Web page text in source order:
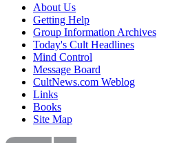
About Us
Getting Help
Group Information Archives
Today's Cult Headlines
Mind Control
Message Board
CultNews.com Weblog
Links
Books
Site Map